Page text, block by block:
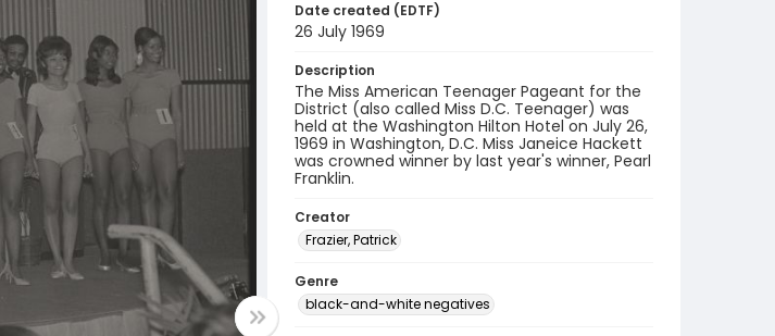
Date created (EDTF)
26 July 1969
Description
The Miss American Teenager Pageant for the
District (also called Miss D.C. Teenager) was
held at the Washington Hilton Hotel on July 26,
1969 in Washington, D.C. Miss Janeice Hackett
was crowned winner by last year's winner, Pearl
Franklin.
Creator
Frazier, Patrick
Genre
black-and-white negatives